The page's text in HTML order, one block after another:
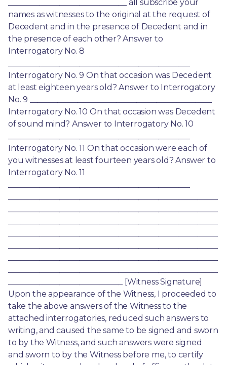
______________________________ all subscribe your
names as witnesses to the original at the request of
Decedent and in the presence of Decedent and in
the presence of each other? Answer to
Interrogatory No. 8
Interrogatory No. 9 On that occasion was Decedent
at least eighteen years old? Answer to Interrogatory
No. 9 ______________________________________________
Interrogatory No. 10 On that occasion was Decedent
of sound mind? Answer to Interrogatory No. 10
Interrogatory No. 11 On that occasion were each of
you witnesses at least fourteen years old? Answer to
Interrogatory No. 11
_____________________________ [Witness Signature]
Upon the appearance of the Witness, I proceeded to
take the above answers of the Witness to the
attached interrogatories, reduced such answers to
writing, and caused the same to be signed and sworn
to by the Witness, and such answers were signed
and sworn to by the Witness before me, to certify